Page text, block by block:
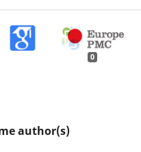
0
author(s)